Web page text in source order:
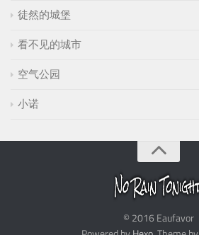
徒然的城堡
看不见的城市
空气公园
小诺
© 2016 Eaufavor